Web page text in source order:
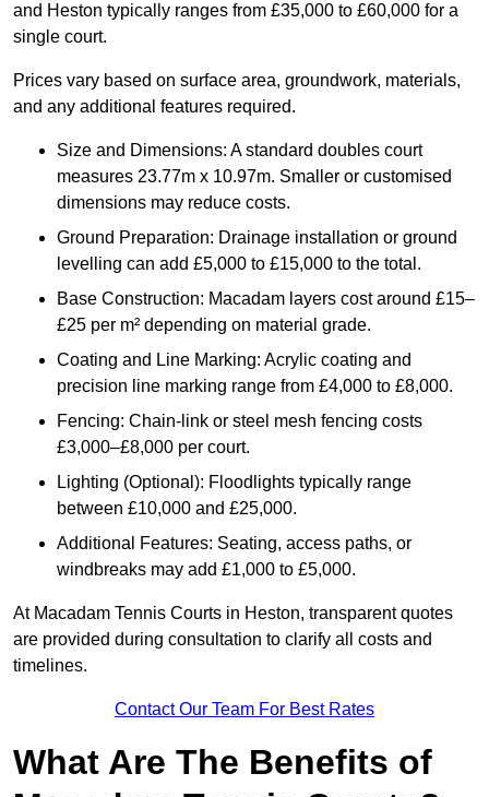
and Heston typically ranges from £35,000 to £60,000 for a
single court.
Prices vary based on surface area, groundwork, materials,
and any additional features required.
Size and Dimensions: A standard doubles court
measures 23.77m x 10.97m. Smaller or customised
dimensions may reduce costs.
Ground Preparation: Drainage installation or ground
levelling can add £5,000 to £15,000 to the total.
Base Construction: Macadam layers cost around £15–
£25 per m² depending on material grade.
Coating and Line Marking: Acrylic coating and
precision line marking range from £4,000 to £8,000.
Fencing: Chain-link or steel mesh fencing costs
£3,000–£8,000 per court.
Lighting (Optional): Floodlights typically range
between £10,000 and £25,000.
Additional Features: Seating, access paths, or
windbreaks may add £1,000 to £5,000.
At Macadam Tennis Courts in Heston, transparent quotes
are provided during consultation to clarify all costs and
timelines.
Contact Our Team For Best Rates
What Are The Benefits of